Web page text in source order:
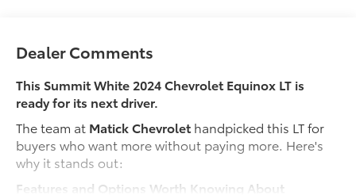
Dealer Comments
This Summit White 2024 Chevrolet Equinox LT is
ready for its next driver.
The team at Matick Chevrolethandpicked this LT for
buyers who want more without paying more. Here's
why it stands out:
Features and Options Worth Knowing About